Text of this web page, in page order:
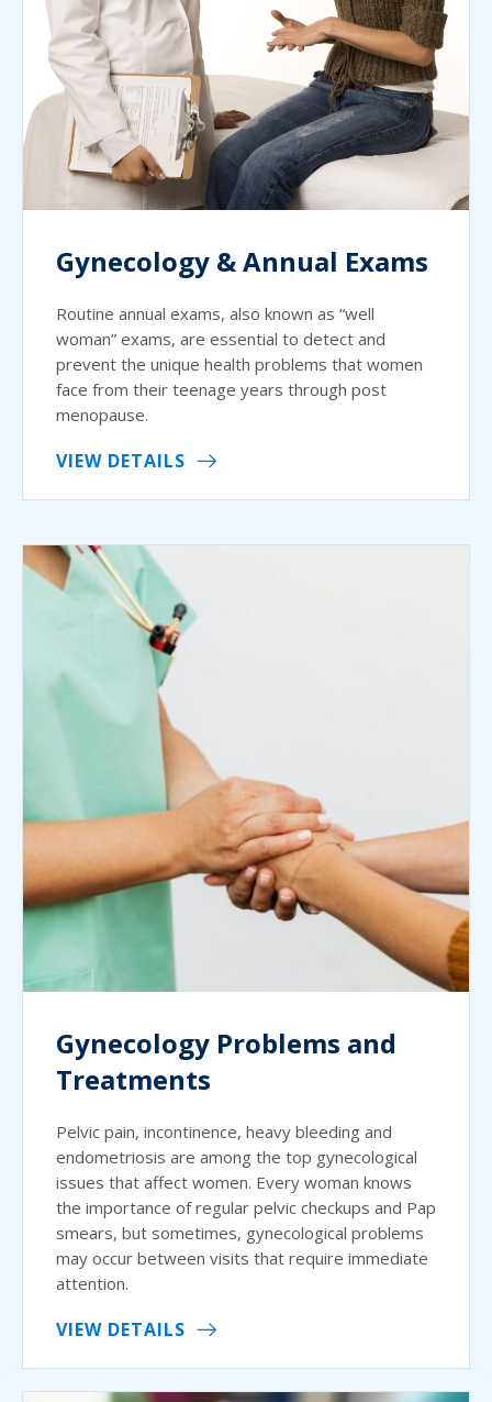
Gynecology & Annual Exams
Routine annual exams, also known as “well
woman” exams, are essential to detect and
prevent the unique health problems that women
face from their teenage years through post
menopause.
VIEW DETAILS
Gynecology Problems and
Treatments
Pelvic pain, incontinence, heavy bleeding and
endometriosis are among the top gynecological
issues that affect women. Every woman knows
the importance of regular pelvic checkups and Pap
smears, but sometimes, gynecological problems
may occur between visits that require immediate
attention.
VIEW DETAILS